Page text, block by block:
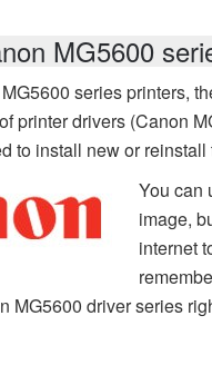
MG5600
series printers,
printer drivers (Canon
to install new or reinstall
You can
image,
internet
MG5600 driver series